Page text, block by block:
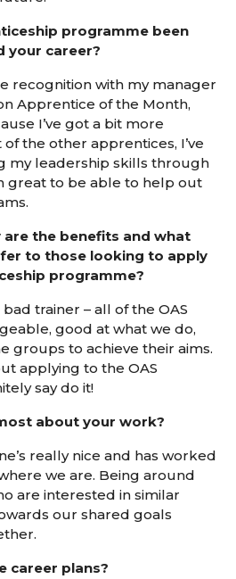
programme been
your career?
recognition with my manager
Apprentice of the Month,
I’ve got a bit more
the other apprentices, I’ve
my leadership skills through
great to be able to help out
are the benefits and what
to those looking to apply
programme?
bad trainer – all of the OAS
good at what we do,
groups to achieve their aims.
applying to the OAS
say do it!
about your work?
really nice and has worked
we are. Being around
are interested in similar
our shared goals
career plans?